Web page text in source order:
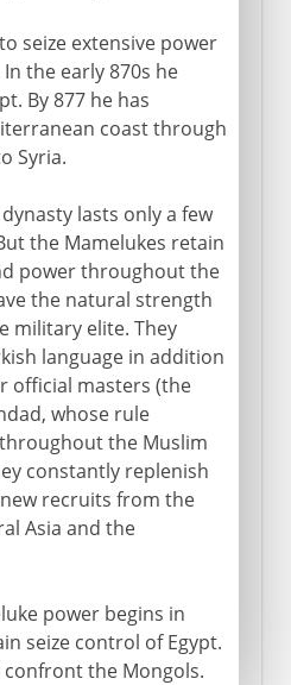
seize extensive power
the early 870s he
By 877 he has
coast through
Syria.
lasts only a few
the Mamelukes retain
power throughout the
the natural strength
military elite. They
language in addition
official masters (the
whose rule
the Muslim
constantly replenish
recruits from the
Asia and the
power begins in
seize control of Egypt.
the Mongols.